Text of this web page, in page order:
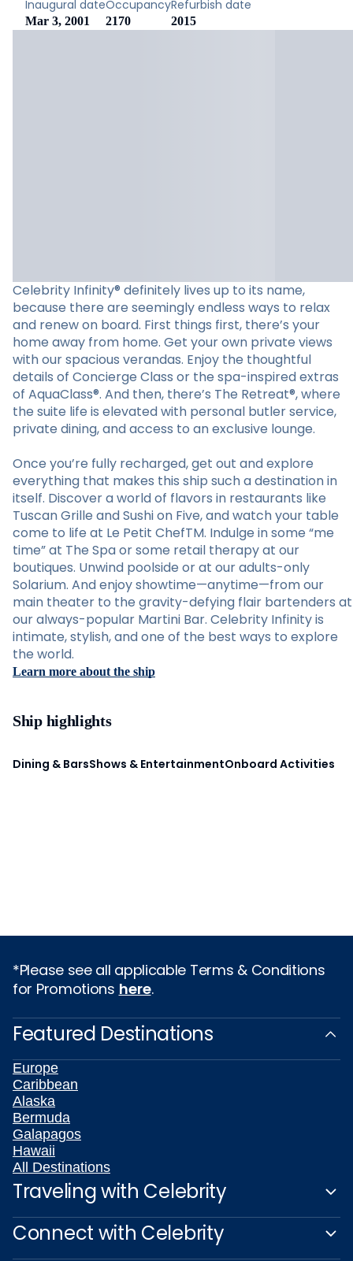
Inaugural date
Mar 3, 2001
Occupancy
2170
Refurbish date
2015
Celebrity Infinity® definitely lives up to its name,
because there are seemingly endless ways to relax
and renew on board. First things first, there’s your
home away from home. Get your own private views
with our spacious verandas. Enjoy the thoughtful
details of Concierge Class or the spa-inspired extras
of AquaClass®. And then, there’s The Retreat®, where
the suite life is elevated with personal butler service,
private dining, and access to an exclusive lounge.
Once you’re fully recharged, get out and explore
everything that makes this ship such a destination in
itself. Discover a world of flavors in restaurants like
Tuscan Grille and Sushi on Five, and watch your table
come to life at Le Petit ChefTM. Indulge in some “me
time” at The Spa or some retail therapy at our
boutiques. Unwind poolside or at our adults-only
Solarium. And enjoy showtime—anytime—from our
main theater to the gravity-defying flair bartenders at
our always-popular Martini Bar. Celebrity Infinity is
intimate, stylish, and one of the best ways to explore
the world.
Learn more about the ship
Ship highlights
Dining & BarsShows & EntertainmentOnboard Activities
*Please see all applicable Terms & Conditions
for Promotions here.
Featured Destinations
Europe
Caribbean
Alaska
Bermuda
Galapagos
Hawaii
All Destinations
Traveling with Celebrity
Connect with Celebrity